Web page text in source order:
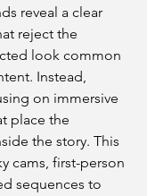
reveal a clear
reject the
look common
Instead,
on immersive
place the
the story. This
cams, first-person
sequences to